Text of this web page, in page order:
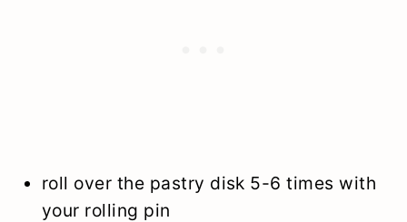
roll over the pastry disk 5-6 times with
your rolling pin